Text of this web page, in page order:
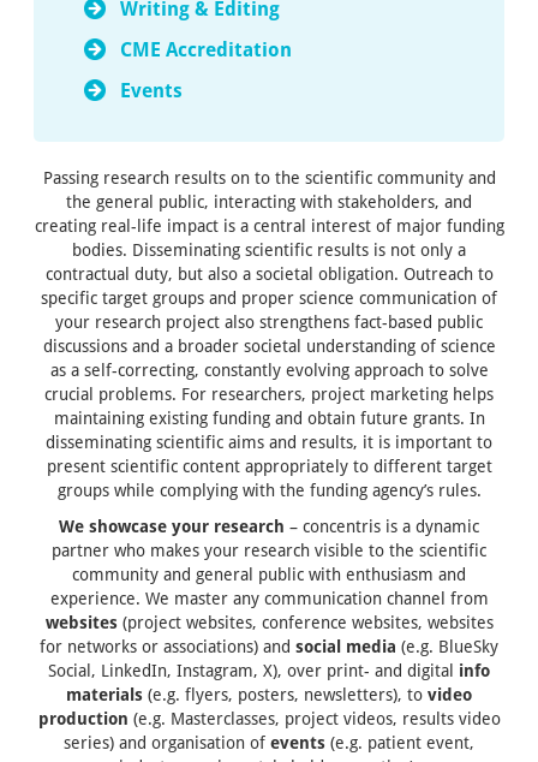
Writing & Editing
CME Accreditation
Events
Passing research results on to the scientific community and
the general public, interacting with stakeholders, and
creating real-life impact is a central interest of major funding
bodies. Disseminating scientific results is not only a
contractual duty, but also a societal obligation. Outreach to
specific target groups and proper science communication of
your research project also strengthens fact-based public
discussions and a broader societal understanding of science
as a self-correcting, constantly evolving approach to solve
crucial problems. For researchers, project marketing helps
maintaining existing funding and obtain future grants. In
disseminating scientific aims and results, it is important to
present scientific content appropriately to different target
groups while complying with the funding agency’s rules.
We showcase your research – concentris is a dynamic
partner who makes your research visible to the scientific
community and general public with enthusiasm and
experience. We master any communication channel from
websites(project websites, conference websites, websites
for networks or associations) and social media (e.g. BlueSky
Social, LinkedIn, Instagram, X), over print- and digital info
materials (e.g. flyers, posters, newsletters), to video
production (e.g. Masterclasses, project videos, results video
series) and organisation of events (e.g. patient event,